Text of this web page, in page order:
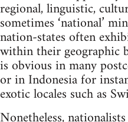
regional, linguistic,
sometimes ‘national’
nation-states often
within their geographic
is obvious in many
or in Indonesia for
exotic locales such as